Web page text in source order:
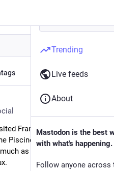
News
France for two weeks in
Piscine du Grand Parc, get
as I do. They visited all
Trending
Live feeds
About
Mastodon is the best
with what's happening.
Follow anyone across